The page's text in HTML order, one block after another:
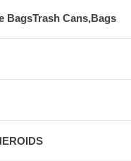
BagsTrash Cans,Bags